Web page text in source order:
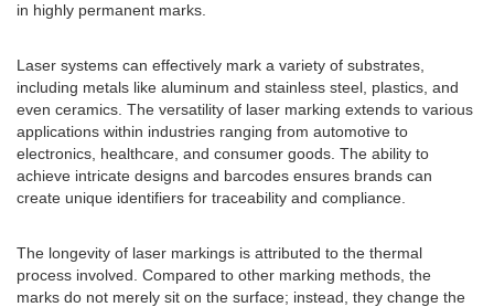
in highly permanent marks.
Laser systems can effectively mark a variety of substrates,
including metals like aluminum and stainless steel, plastics, and
even ceramics. The versatility of laser marking extends to various
applications within industries ranging from automotive to
electronics, healthcare, and consumer goods. The ability to
achieve intricate designs and barcodes ensures brands can
create unique identifiers for traceability and compliance.
The longevity of laser markings is attributed to the thermal
process involved. Compared to other marking methods, the
marks do not merely sit on the surface; instead, they change the